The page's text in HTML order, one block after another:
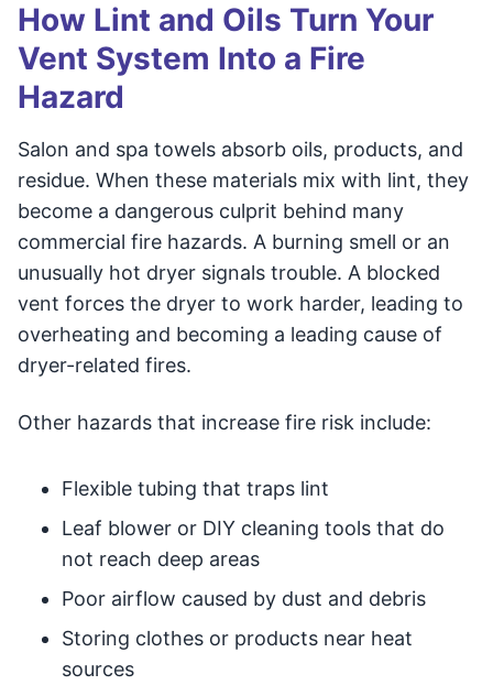
How Lint and Oils Turn Your
Vent System Into a Fire
Hazard
Salon and spa towels absorb oils, products, and
residue. When these materials mix with lint, they
become a dangerous culprit behind many
commercial fire hazards. A burning smell or an
unusually hot dryer signals trouble. A blocked
vent forces the dryer to work harder, leading to
overheating and becoming a leading cause of
dryer-related fires.
Other hazards that increase fire risk include:
Flexible tubing that traps lint
Leaf blower or DIY cleaning tools that do
not reach deep areas
Poor airflow caused by dust and debris
Storing clothes or products near heat
sources